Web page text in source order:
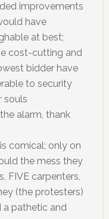
improvements
have
at best;
cost-cutting and
bidder have
to security
souls
alarm, thank
comical; only on
the mess they
FIVE carpenters,
(the protesters)
a pathetic and